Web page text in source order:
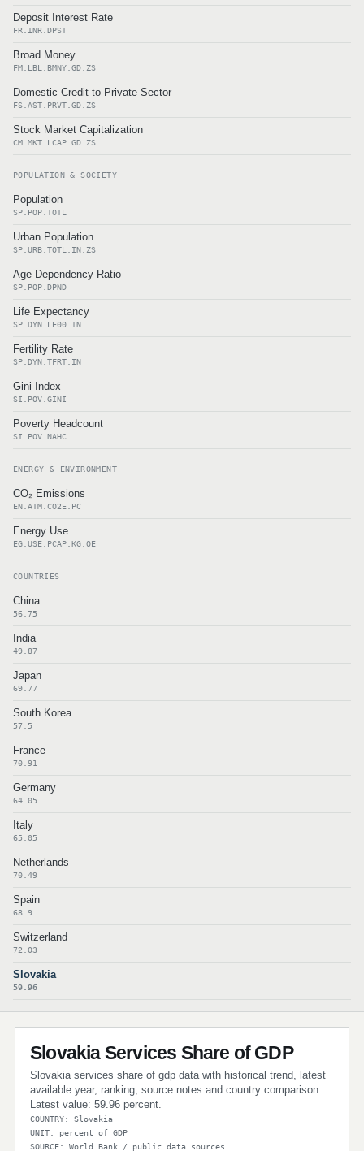
Deposit Interest Rate
FR.INR.DPST
Broad Money
FM.LBL.BMNY.GD.ZS
Domestic Credit to Private Sector
FS.AST.PRVT.GD.ZS
Stock Market Capitalization
CM.MKT.LCAP.GD.ZS
POPULATION & SOCIETY
Population
SP.POP.TOTL
Urban Population
SP.URB.TOTL.IN.ZS
Age Dependency Ratio
SP.POP.DPND
Life Expectancy
SP.DYN.LE00.IN
Fertility Rate
SP.DYN.TFRT.IN
Gini Index
SI.POV.GINI
Poverty Headcount
SI.POV.NAHC
ENERGY & ENVIRONMENT
CO₂ Emissions
EN.ATM.CO2E.PC
Energy Use
EG.USE.PCAP.KG.OE
COUNTRIES
China
56.75
India
49.87
Japan
69.77
South Korea
57.5
France
70.91
Germany
64.05
Italy
65.05
Netherlands
70.49
Spain
68.9
Switzerland
72.03
Slovakia
59.96
Slovakia Services Share of GDP
Slovakia services share of gdp data with historical trend, latest
available year, ranking, source notes and country comparison.
Latest value: 59.96 percent.
COUNTRY: Slovakia
UNIT: percent of GDP
SOURCE: World Bank / public data sources